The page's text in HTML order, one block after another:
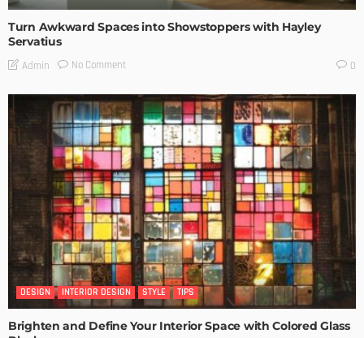
Turn Awkward Spaces into Showstoppers with Hayley
Servatius
Admin No Comment 0
DESIGN INTERIOR DESIGN STYLE TIPS
Brighten and Define Your Interior Space with Colored Glass